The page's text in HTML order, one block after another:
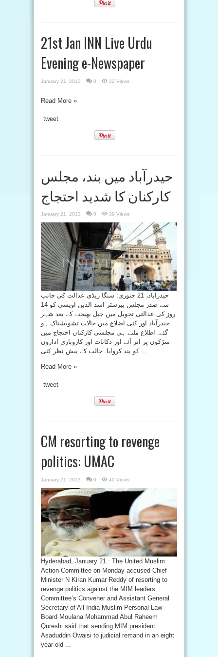
21st Jan INN Live Urdu
Evening e-Newspaper
January 21, 2013 0 22 Views
Read More »
tweet
حیدرآباد میں بند، مجلس
کارکنان کا شدید احتجاج
January 21, 2013 0 39 Views
حیدرآباد، 21 جنوری: سنگا ریڈی عدالت کی جانب
سے صدر مجلس بیرسٹر اسد الدین اویسی کو 14
روز کی عدالتی تحویل میں جیل بھیجنے کے بعد شہر
حیدرآباد اور کئی اضلاع میں حالات تشویشناک ہو
گئے. اطلاع ملتے ہی مجلسی کارکنان احتجاج میں
سڑکوں پر اتر آئے اور دکانات اور کاروباری اداروں
کو بند کروایا. حالت کے پیش نظر کئی ...
Read More »
tweet
CM resorting to revenge
politics: UMAC
January 21, 2013 0 40 Views
Hyderabad, January 21 : The United Muslim
Action Committee on Monday accused Chief
Minister N Kiran Kumar Reddy of resorting to
revenge politics against the MIM leaders.
Committee’s Convener and Assistant General
Secretary of All India Muslim Personal Law
Board Moulana Mohammad Abul Raheem
Qureshi said that sending MIM president
Asaduddin Owaisi to judicial remand in an eight
year old ...